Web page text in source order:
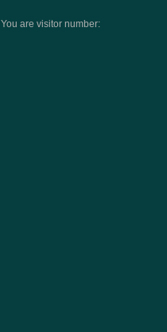
You are visitor number: